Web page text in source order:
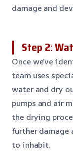
damage and
Step 2:
Once we’ve
team uses
water and dry
pumps and air
the drying
further damage
to inhabit.